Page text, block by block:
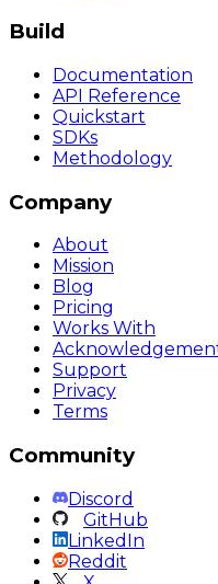
Build
Documentation
API Reference
Quickstart
SDKs
Methodology
Company
About
Mission
Blog
Pricing
Works With
Support
Privacy
Terms
Community
Discord
GitHub
LinkedIn
Reddit